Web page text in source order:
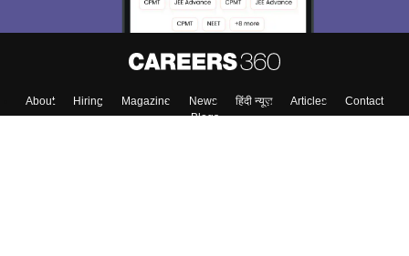
About Hiring Magazine News हिंदी न्यूज़ Articles
Contact
Blogs